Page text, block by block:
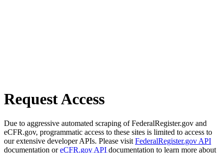
Request Access
Due to aggressive automated scraping of FederalRegister.gov and
eCFR.gov, programmatic access to these sites is limited to access to
our extensive developer APIs. Please visit FederalRegister.gov API
documentation oreCFR.gov API documentation to learn more about